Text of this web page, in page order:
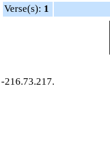
Verse(s): 1
-216.73.217.